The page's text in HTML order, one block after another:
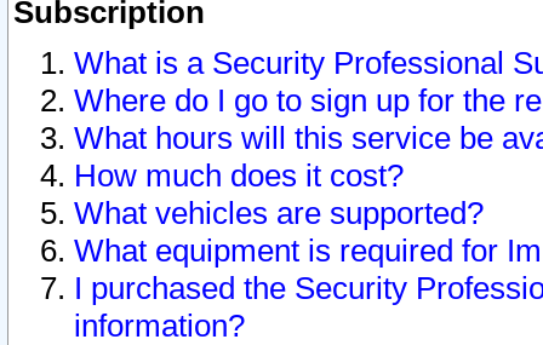
Subscription
What is a Security Professional
Where do I go to sign up for the
What hours will this service be
How much does it cost?
What vehicles are supported?
What equipment is required for
I purchased the Security
information?